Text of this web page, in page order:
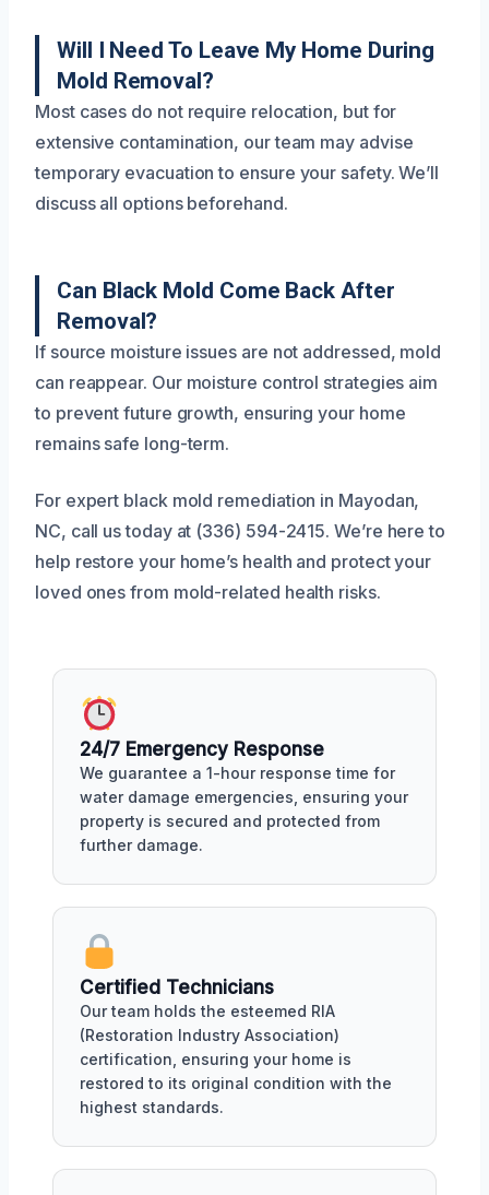
Will I Need To Leave My Home During
Mold Removal?
Most cases do not require relocation, but for
extensive contamination, our team may advise
temporary evacuation to ensure your safety. We’ll
discuss all options beforehand.
Can Black Mold Come Back After
Removal?
If source moisture issues are not addressed, mold
can reappear. Our moisture control strategies aim
to prevent future growth, ensuring your home
remains safe long-term.
For expert black mold remediation in Mayodan,
NC, call us today at (336) 594-2415. We’re here to
help restore your home’s health and protect your
loved ones from mold-related health risks.
24/7 Emergency Response
We guarantee a 1-hour response time for
water damage emergencies, ensuring your
property is secured and protected from
further damage.
Certified Technicians
Our team holds the esteemed RIA
(Restoration Industry Association)
certification, ensuring your home is
restored to its original condition with the
highest standards.